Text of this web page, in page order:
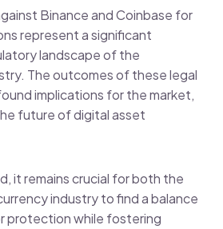
Binance and Coinbase for
represent a significant
landscape of the
The outcomes of these legal
implications for the market,
future of digital asset
it remains crucial for both the
industry to find a balance
protection while fostering